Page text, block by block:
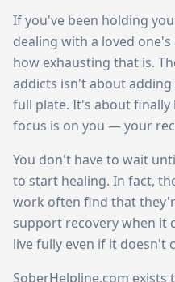
If you've been holding
dealing with a loved
how exhausting that is.
addicts isn't about
full plate. It's about finally
focus is on you — your
You don't have to wait
to start healing. In fact,
work often find that
support recovery when it
live fully even if it doesn't
SoberHelpline.com